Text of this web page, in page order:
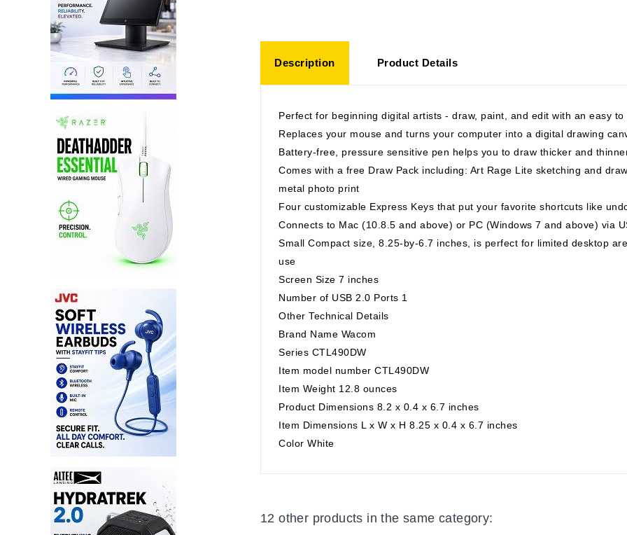
Description Product Details
Perfect for beginning digital artists - draw, paint, and edit with an easy to
Replaces your mouse and turns your computer into a digital drawing
Battery-free, pressure sensitive pen helps you to draw thicker and
Comes with a free Draw Pack including: Art Rage Lite sketching and
metal photo print
Four customizable Express Keys that put your favorite shortcuts like
Connects to Mac (10.8.5 and above) or PC (Windows 7 and above) via
Small Compact size, 8.25-by-6.7 inches, is perfect for limited desktop
use
Screen Size 7 inches
Number of USB 2.0 Ports 1
Other Technical Details
Brand Name Wacom
Series CTL490DW
Item model number CTL490DW
Item Weight 12.8 ounces
Product Dimensions 8.2 x 0.4 x 6.7 inches
Item Dimensions L x W x H 8.25 x 0.4 x 6.7 inches
Color White
12 other products in the same category: